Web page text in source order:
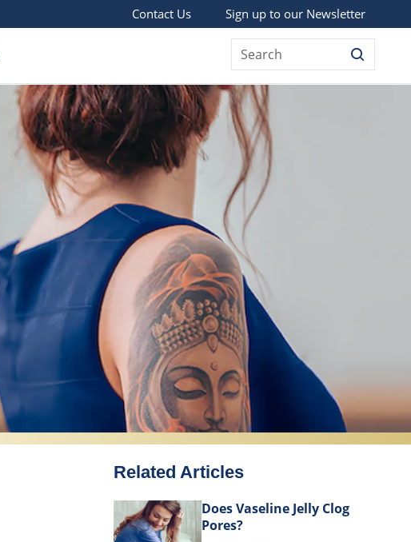
Contact Us Sign up to our Newsletter
Search
Related Articles
Does Vaseline Jelly Clog
Pores?